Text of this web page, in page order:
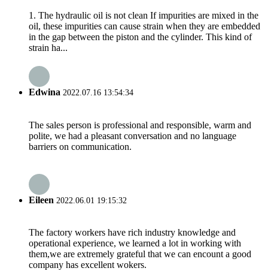
1. The hydraulic oil is not clean If impurities are mixed in the
oil, these impurities can cause strain when they are embedded
in the gap between the piston and the cylinder. This kind of
strain ha...
Edwina 2022.07.16 13:54:34
The sales person is professional and responsible, warm and
polite, we had a pleasant conversation and no language
barriers on communication.
Eileen 2022.06.01 19:15:32
The factory workers have rich industry knowledge and
operational experience, we learned a lot in working with
them,we are extremely grateful that we can encount a good
company has excellent wokers.